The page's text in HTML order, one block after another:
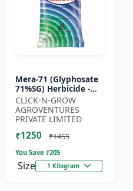
Mera-71 (Glyphosate
71%SG) Herbicide -
Weed Control Solution
| Broad Spectrum
Weed Killer |
Agricult...
CLICK-N-GROW
AGROVENTURES
PRIVATE LIMITED
₹1250 ₹1455
You Save ₹205
Size 1 Kilogram